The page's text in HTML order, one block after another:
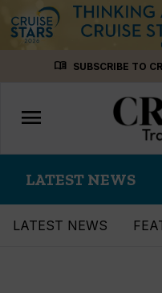
menu_book SUBSCRIBE TO
Toggle
navigation
menu
LATEST NEWS
LATEST NEWS